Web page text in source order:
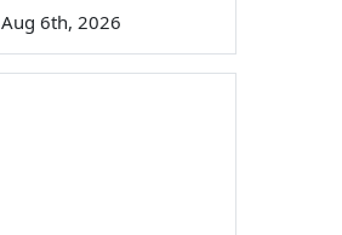
Aug 6th, 2026